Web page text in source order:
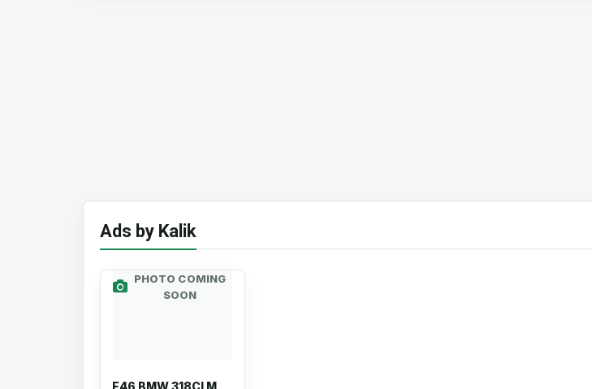
Ads by Kalik
PHOTO COMING
SOON